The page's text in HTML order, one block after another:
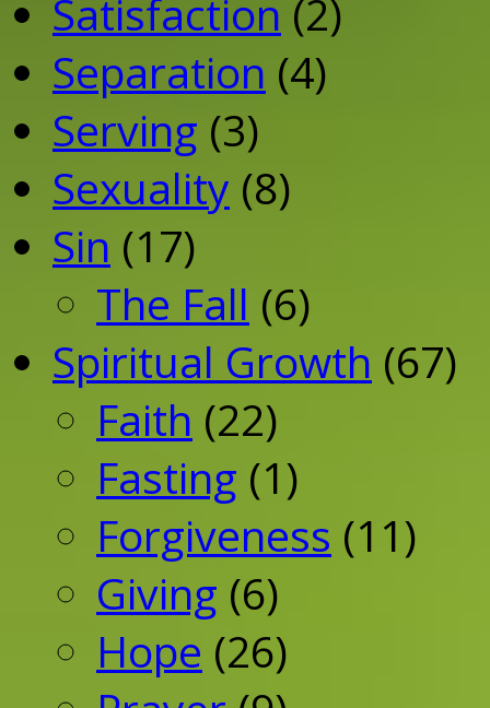
Satisfaction (2)
Separation (4)
Serving (3)
Sexuality (8)
Sin (17)
The Fall (6)
Spiritual Growth (67)
Faith (22)
Fasting (1)
Forgiveness (11)
Giving (6)
Hope (26)